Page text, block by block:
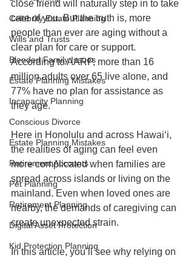
Celebrity Estate Planning
Wills and Trusts
Blended Family Issues
Estate Planning Mistakes
Incapacity Planning
Conscious Divorce
Estate Planning Mistakes
Retirement Accounts
Pet Planning
Retirement Planning
Digital Asset Protection
Kid Protection Planning
close friend will naturally step in to take
care of you. But the truth is, more
people than ever are aging without a
clear plan for care or support.
According to AARP, more than 16
million adults over 65 live alone, and
77% have no plan for assistance as
they age.
Here in Honolulu and across Hawaiʻi,
the realities of aging can feel even
more complicated when families are
spread across islands or living on the
mainland. Even when loved ones are
nearby, the demands of caregiving can
create unexpected strain.
In this article, you’ll see why relying on